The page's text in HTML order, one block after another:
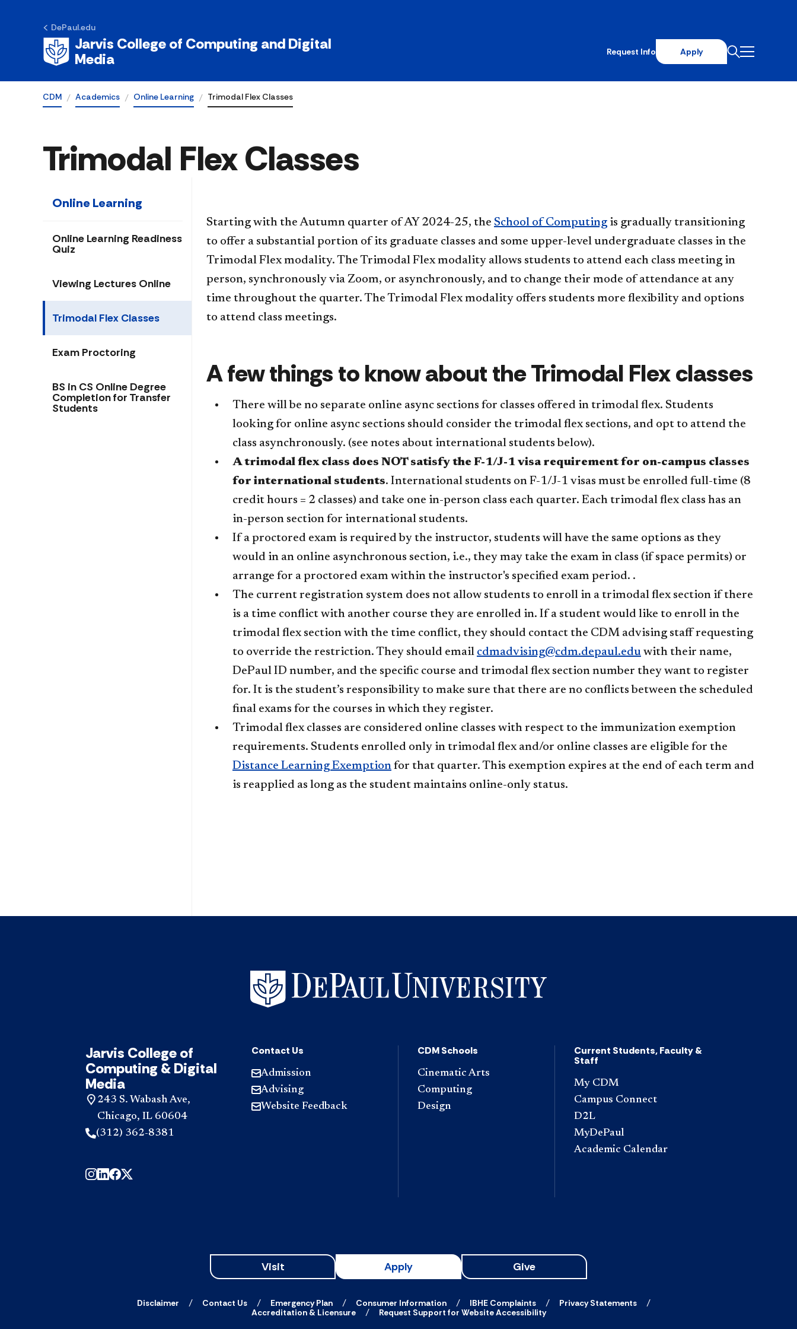
DePaul.edu
Jarvis College of Computing and Digital
Media
Request Info Apply
CDM Academics Online Learning Trimodal Flex Classes
Trimodal Flex Classes
Online Learning
Online Learning Readiness
Quiz
Viewing Lectures Online
Trimodal Flex Classes
Exam Proctoring
BS in CS Online Degree
Completion for Transfer
Students
Starting with the Autumn quarter of AY 2024-25, the School of Computing is gradually transitioning
to offer a substantial portion of its graduate classes and some upper-level undergraduate classes in the
Trimodal Flex modality. The Trimodal Flex modality allows students to attend each class meeting in
person, synchronously via Zoom, or asynchronously, and to change their mode of attendance at any
time throughout the quarter. The Trimodal Flex modality offers students more flexibility and options
to attend class meetings.
A few things to know about the Trimodal Flex classes
There will be no separate online async sections for classes offered in trimodal flex. Students
looking for online async sections should consider the trimodal flex sections, and opt to attend the
class asynchronously. (see notes about international students below).
A trimodal flex class does NOT satisfy the F-1/J-1 visa requirement for on-campus classes
for international students. International students on F-1/J-1 visas must be enrolled full-time (8
credit hours = 2 classes) and take one in-person class each quarter. Each trimodal flex class has an
in-person section for international students.
If a proctored exam is required by the instructor, students will have the same options as they
would in an online asynchronous section, i.e., they may take the exam in class (if space permits) or
arrange for a proctored exam within the instructor's specified exam period. .
The current registration system does not allow students to enroll in a trimodal flex section if there
is a time conflict with another course they are enrolled in. If a student would like to enroll in the
trimodal flex section with the time conflict, they should contact the CDM advising staff requesting
to override the restriction. They should email cdmadvising@cdm.depaul.edu with their name,
DePaul ID number, and the specific course and trimodal flex section number they want to register
for. It is the student’s responsibility to make sure that there are no conflicts between the scheduled
final exams for the courses in which they register.
Trimodal flex classes are considered online classes with respect to the immunization exemption
requirements. Students enrolled only in trimodal flex and/or online classes are eligible for the
Distance Learning Exemption for that quarter. This exemption expires at the end of each term and
is reapplied as long as the student maintains online-only status.
Jarvis College of
Computing & Digital
Media
243 S. Wabash Ave,
Chicago, IL 60604
(312) 362-8381
Contact Us
Admission
Advising
Website Feedback
CDM Schools
Cinematic Arts
Computing
Design
Current Students, Faculty &
Staff
My CDM
Campus Connect
D2L
MyDePaul
Academic Calendar
Visit Apply Give
Disclaimer Contact Us Emergency Plan Consumer Information IBHE Complaints
Privacy Statements
Accreditation & Licensure
Request Support for Website Accessibility